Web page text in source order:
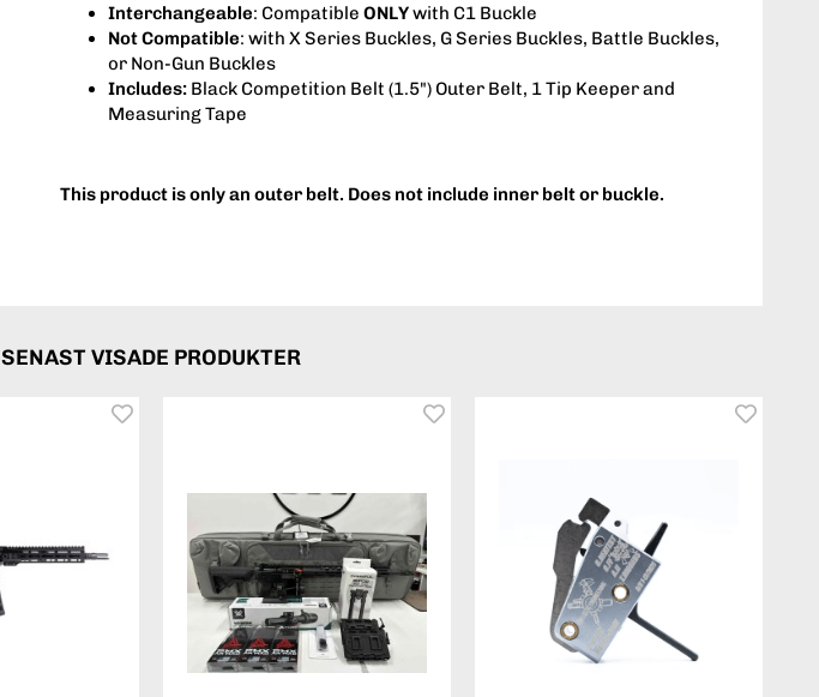
Interchangeable: Compatible ONLYwith C1 Buckle
Not Compatible: with X Series Buckles, G Series Buckles, Battle Buckles,
or Non-Gun Buckles
Includes: Black Competition Belt (1.5") Outer Belt, 1 Tip Keeper and
Measuring Tape
This product is only an outer belt. Does not include inner belt or buckle.
SENAST VISADE PRODUKTER